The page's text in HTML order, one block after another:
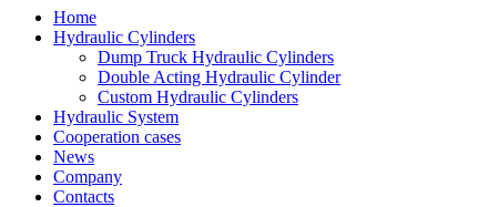
Home
Hydraulic Cylinders
Dump Truck Hydraulic Cylinders
Double Acting Hydraulic Cylinder
Custom Hydraulic Cylinders
Hydraulic System
Cooperation cases
News
Company
Contacts